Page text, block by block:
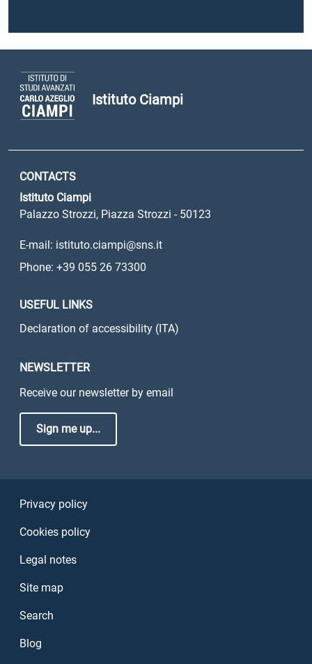
Istituto Ciampi
CONTACTS
Istituto Ciampi
Palazzo Strozzi, Piazza Strozzi - 50123
E-mail: istituto.ciampi@sns.it
Phone: +39 055 26 73300
USEFUL LINKS
Declaration of accessibility (ITA)
NEWSLETTER
Receive our newsletter by email
Sign me up...
Privacy policy
Cookies policy
Legal notes
Site map
Search
Blog